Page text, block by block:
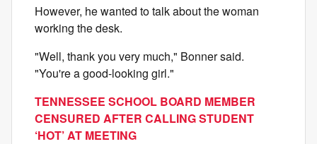
However, he wanted to talk about the woman
working the desk.
"Well, thank you very much," Bonner said.
"You're a good-looking girl."
TENNESSEE SCHOOL BOARD MEMBER
CENSURED AFTER CALLING STUDENT
‘HOT’ AT MEETING